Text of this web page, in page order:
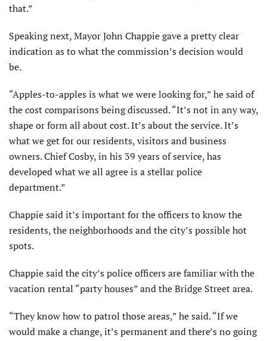
that.”
Speaking next, Mayor John Chappie gave a pretty clear
indication as to what the commission’s decision would
be.
“Apples-to-apples is what we were looking for,” he said of
the cost comparisons being discussed. “It’s not in any way,
shape or form all about cost. It’s about the service. It’s
what we get for our residents, visitors and business
owners. Chief Cosby, in his 39 years of service, has
developed what we all agree is a stellar police
department.”
Chappie said it’s important for the officers to know the
residents, the neighborhoods and the city’s possible hot
spots.
Chappie said the city’s police officers are familiar with the
vacation rental “party houses” and the Bridge Street area.
“They know how to patrol those areas,” he said. “If we
would make a change, it’s permanent and there’s no going